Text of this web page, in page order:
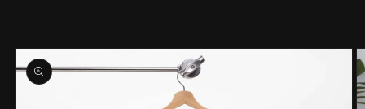
Skip to
product
information